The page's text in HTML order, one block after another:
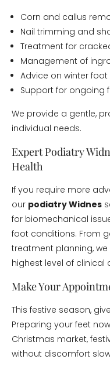
Corn and callus
Nail trimming and
Treatment for
Management of
Advice on winter
Support for ongoing
We provide a gentle,
individual needs.
Expert Podiatry
Health
If you require more
our podiatry Widnes
for biomechanical
foot conditions. From
treatment planning,
highest level of clinical
Make Your
This festive season,
Preparing your feet
Christmas market,
without discomfort